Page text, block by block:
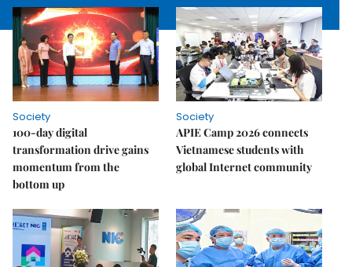
Society
100-day digital
transformation drive gains
momentum from the
bottom up
Society
APIE Camp 2026 connects
Vietnamese students with
global Internet community